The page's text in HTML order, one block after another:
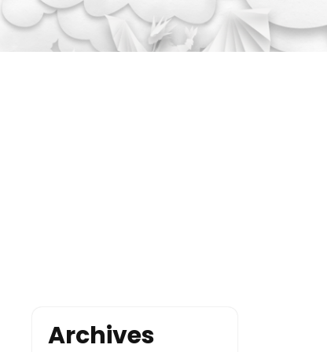
Archives